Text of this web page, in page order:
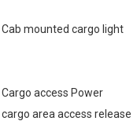
Cab mounted cargo light
Cargo access Power
cargo area access release